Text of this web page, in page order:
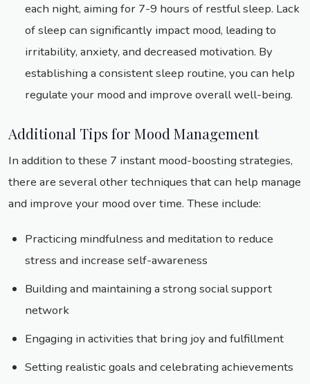
each night, aiming for 7-9 hours of restful sleep. Lack
of sleep can significantly impact mood, leading to
irritability, anxiety, and decreased motivation. By
establishing a consistent sleep routine, you can help
regulate your mood and improve overall well-being.
Additional Tips for Mood Management
In addition to these 7 instant mood-boosting strategies,
there are several other techniques that can help manage
and improve your mood over time. These include:
Practicing mindfulness and meditation to reduce
stress and increase self-awareness
Building and maintaining a strong social support
network
Engaging in activities that bring joy and fulfillment
Setting realistic goals and celebrating achievements